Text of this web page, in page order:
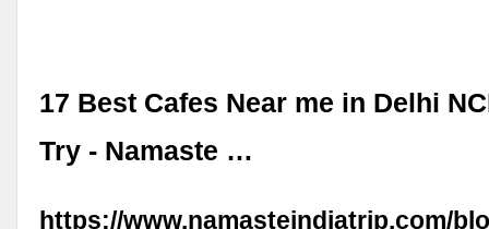
17 Best Cafes Near me in Delhi
Try - Namaste …
https://www.namasteindiatrip.com/